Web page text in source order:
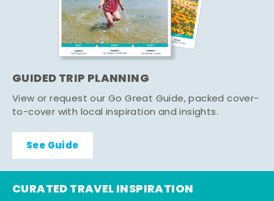
GUIDED TRIP PLANNING
View or request our Go Great Guide, packed cover-
to-cover with local inspiration and insights.
See Guide
CURATED TRAVEL INSPIRATION